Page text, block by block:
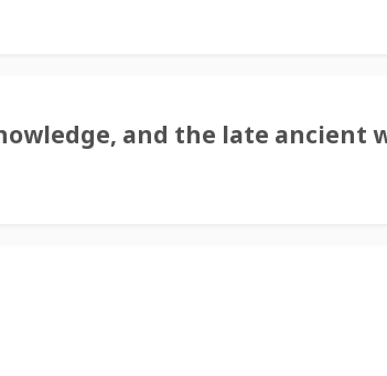
and the late ancient